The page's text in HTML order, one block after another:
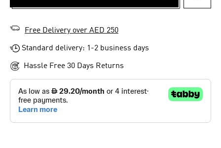
Free Delivery over AED 250
Standard delivery: 1-2 business days
Hassle Free 30 Days Returns